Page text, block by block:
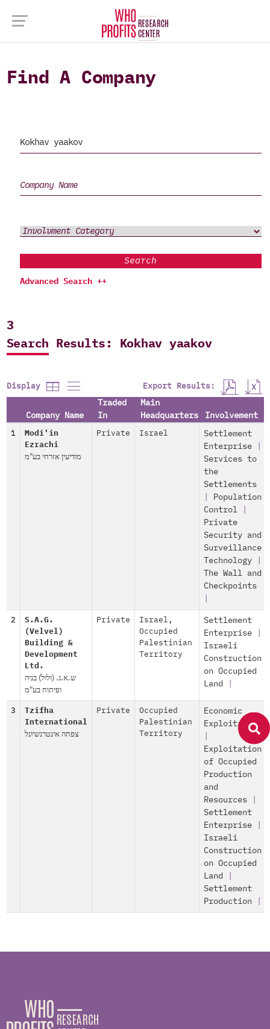
Find A Company
Search
Advanced Search ++
3
Search Results: Kokhav yaakov
Display Export Results:
Company Name
Traded
In
Main
Headquarters
Involvement
1
Modi'in
Ezrachi
מודיעין אזרחי בע"מ
Private Israel
Settlement
Enterprise|
Services to
the
Settlements
Population
Control|
Private
Security and
Surveillance
Technology|
The Wall and
Checkpoints
2
S.A.G.
(Velvel)
Building &
Development
Ltd.
ש.א.ג. (ולול) בניה
ופיתוח בע"מ
Private Israel ,
Occupied
Palestinian
Territory
Settlement
Enterprise|
Israeli
Construction
on Occupied
Land
3
Tzifha
International
צפחה אינטרנשיונל
Private
Occupied
Palestinian
Territory
Economic
Exploitation
Exploitation
of Occupied
Production
and
Resources|
Settlement
Enterprise|
Israeli
Construction
on Occupied
Land
Settlement
Production